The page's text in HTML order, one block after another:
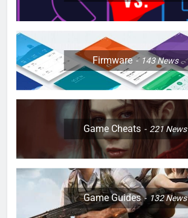
Firmware 143News
Game Cheats 221News
Game Guides 132News